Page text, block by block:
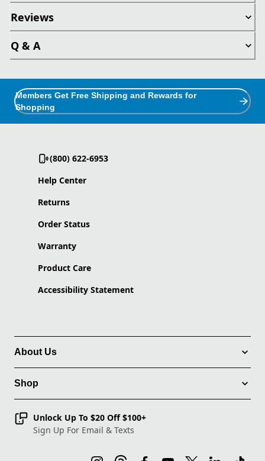
Reviews
Q & A
Members Get Free Shipping and Rewards for
Shopping
(800) 622-6953
Help Center
Returns
Order Status
Warranty
Product Care
Accessibility Statement
About Us
Shop
Unlock Up To $20 Off $100+
Sign Up For Email & Texts